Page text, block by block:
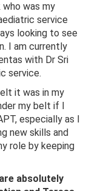
who was my
service
looking to see
I am currently
with Dr Sri
service.
it was in my
my belt if I
especially as I
new skills and
role by keeping
absolutely